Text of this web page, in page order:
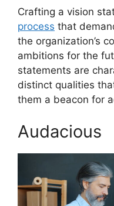
Crafting a vision
process that
the organization’s
ambitions for the
statements are
distinct qualities
them a beacon for
Audacious